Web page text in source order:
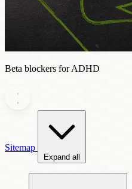
Beta blockers for ADHD
Sitemap
Expand all